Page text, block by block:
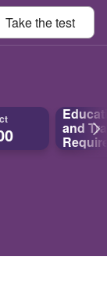
Take thetest
and